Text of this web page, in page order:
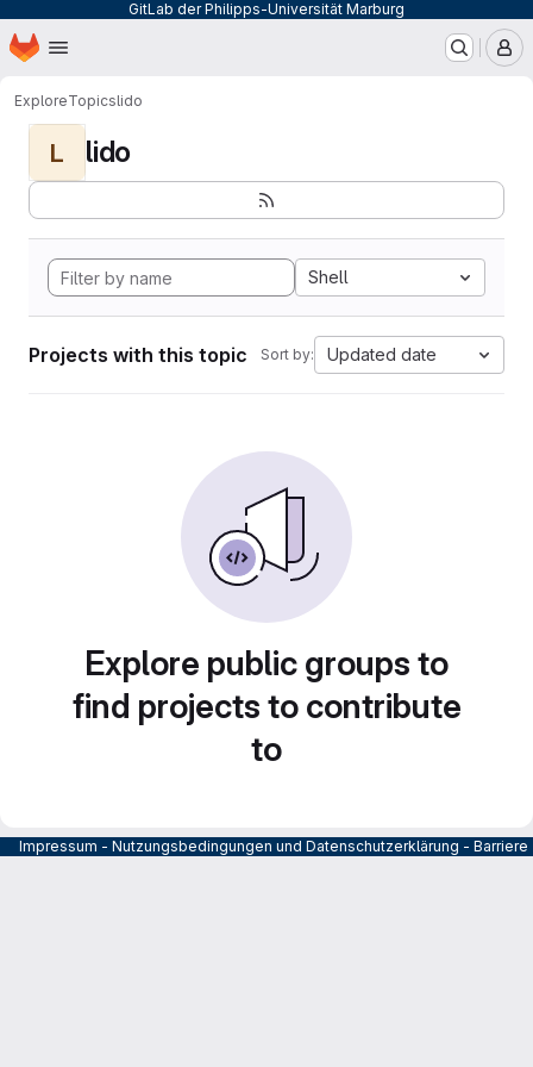
GitLab der Philipps-Universität Marburg
Skip to main content
Homepage
ExploreTopicslido
L lido
Shell
Projects with this topic Sort by: Updated date
Explore public groups to
find projects to contribute
to
Impressum - Nutzungsbedingungen und Datenschutzerklärung -